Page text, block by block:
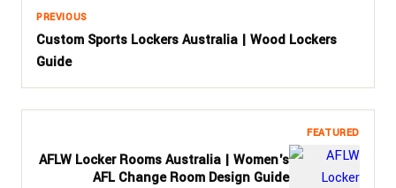
PREVIOUS
Custom Sports Lockers Australia | Wood Lockers
Guide
FEATURED
AFLW Locker Rooms Australia | Women's
AFL Change Room Design Guide